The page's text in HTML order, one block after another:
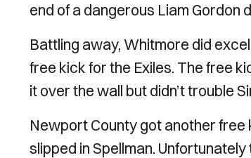
end of a dangerous Liam Gordon
Battling away, Whitmore did
free kick for the Exiles. The free
it over the wall but didn’t trouble
Newport County got another
slipped in Spellman.